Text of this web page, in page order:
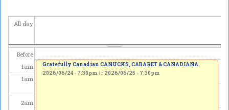
All day
Before
1am
1am
2am
Gratefully Canadian CANUCKS, CABARET & CANADIANA
2026/06/24 - 7:30pm to 2026/06/25 - 7:30pm